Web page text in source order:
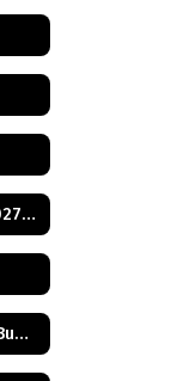
Payroll Schedule: 2026-2027 School Year
2025-2026 User Friendly Budget